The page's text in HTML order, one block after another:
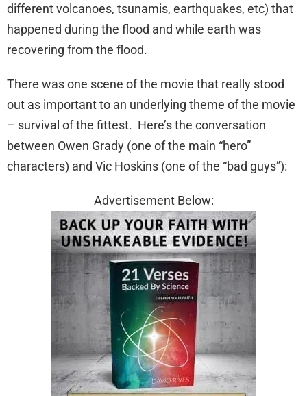
different volcanoes, tsunamis, earthquakes, etc) that
happened during the flood and while earth was
recovering from the flood.
There was one scene of the movie that really stood
out as important to an underlying theme of the movie
– survival of the fittest. Here’s the conversation
between Owen Grady (one of the main “hero”
characters) and Vic Hoskins (one of the “bad guys”):
Advertisement Below: